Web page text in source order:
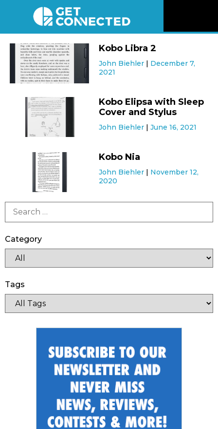
Reviews
Listen
Kobo Libra 2
John Biehler
December 7,
2021
Kobo Elipsa with Sleep
Cover and Stylus
John Biehler June 16, 2021
Kobo Nia
John Biehler
November 12,
2020
Category
Tags